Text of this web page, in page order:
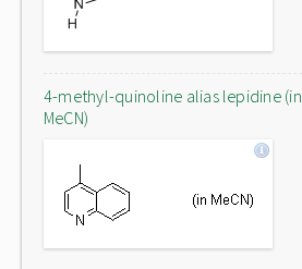
4-methyl-quinoline alias lepidine (in
MeCN)